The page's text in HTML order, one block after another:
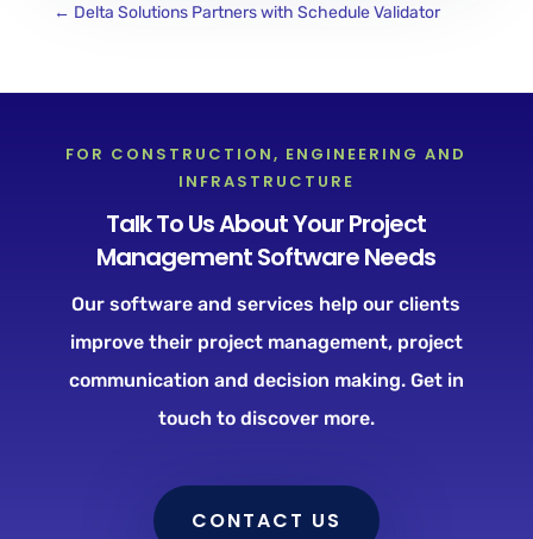
← Delta Solutions Partners with Schedule Validator
FOR CONSTRUCTION, ENGINEERING AND
INFRASTRUCTURE
Talk To Us About Your Project
Management Software Needs
Our software and services help our clients
improve their project management, project
communication and decision making. Get in
touch to discover more.
CONTACT US